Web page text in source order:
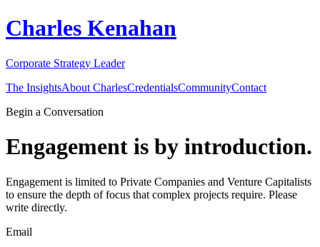
Charles Kenahan
Corporate Strategy Leader
The InsightsAbout CharlesCredentialsCommunityContact
Begin a Conversation
Engagement is by introduction.
Engagement is limited to Private Companies and Venture Capitalists
to ensure the depth of focus that complex projects require. Please
write directly.
Email